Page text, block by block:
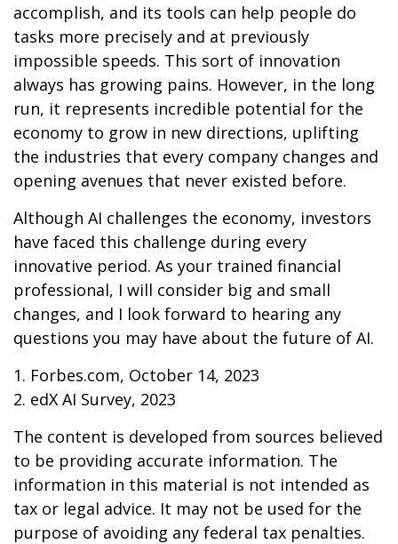
accomplish, and its tools can help people do
tasks more precisely and at previously
impossible speeds. This sort of innovation
always has growing pains. However, in the long
run, it represents incredible potential for the
economy to grow in new directions, uplifting
the industries that every company changes and
opening avenues that never existed before.
Although AI challenges the economy, investors
have faced this challenge during every
innovative period. As your trained financial
professional, I will consider big and small
changes, and I look forward to hearing any
questions you may have about the future of AI.
1. Forbes.com, October 14, 2023
2. edX AI Survey, 2023
The content is developed from sources believed
to be providing accurate information. The
information in this material is not intended as
tax or legal advice. It may not be used for the
purpose of avoiding any federal tax penalties.